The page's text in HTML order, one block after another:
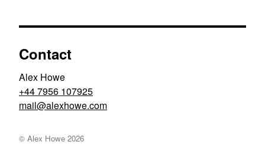
Contact
Alex Howe
+44 7956 107925
moc.ewohxela@liam
© Alex Howe 2026